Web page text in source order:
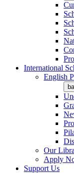
International
English
Our
Apply
Support Us